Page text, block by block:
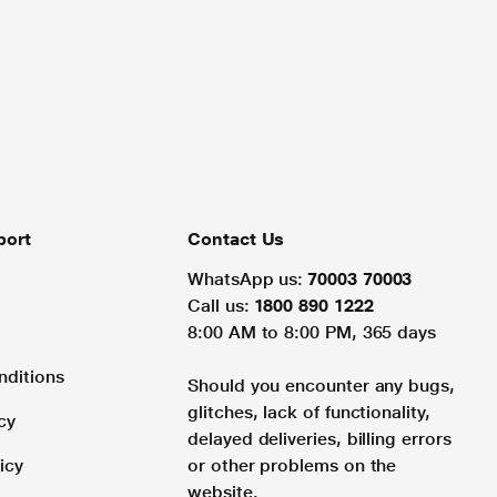
Contact Us
WhatsApp us: 70003 70003
Call us: 1800 890 1222
8:00 AM to 8:00 PM, 365 days
Should you encounter any bugs,
glitches, lack of functionality,
delayed deliveries, billing errors
or other problems on the
website.